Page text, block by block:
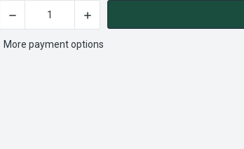
CURRENT
STOCK:
DECREASE QUANTITY OF S99020272 | NUTONE
INCREASE QUANTITY OF
More payment options